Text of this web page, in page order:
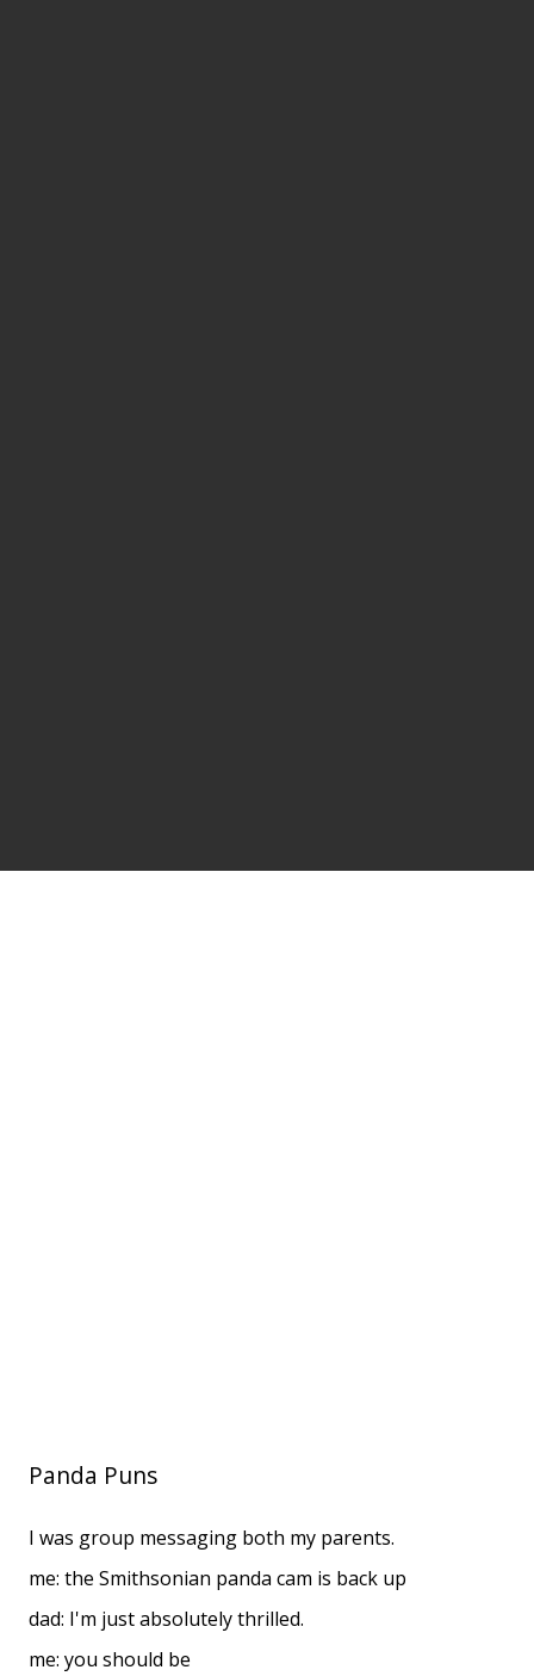
Panda Puns
I was group messaging both my parents.
me: the Smithsonian panda cam is back up
dad: I'm just absolutely thrilled.
me: you should be